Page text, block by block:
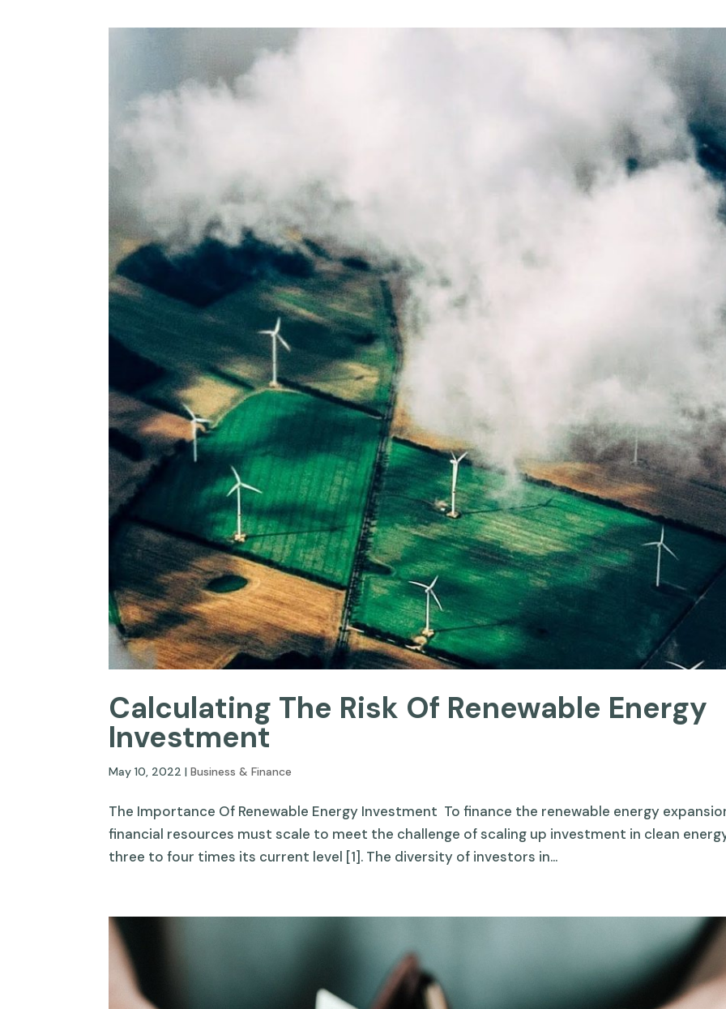
Calculating The Risk Of Renewable Energy
Investment
May 10, 2022 |Business & Finance
The Importance Of Renewable Energy Investment To finance the renewable energy
financial resources must scale to meet the challenge of scaling up investment in clean
three to four times its current level [1]. The diversity of investors in...